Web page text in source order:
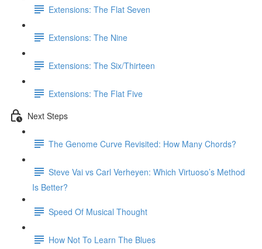
Extensions: The Flat Seven
Extensions: The Nine
Extensions: The Six/Thirteen
Extensions: The Flat Five
Next Steps
The Genome Curve Revisited: How Many Chords?
Steve Vai vs Carl Verheyen: Which Virtuoso’s Method
Is Better?
Speed Of Musical Thought
How Not To Learn The Blues